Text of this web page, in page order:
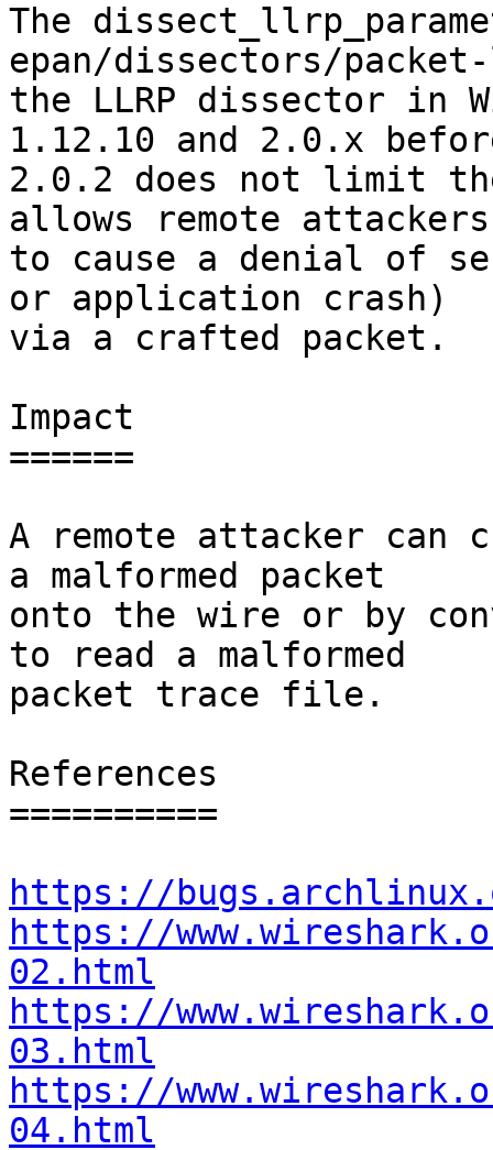
The
epan/dissectors/
the LLRP dissector in
1.12.10 and 2.0.x
2.0.2 does not limit
allows remote attackers
to cause a denial of
or application crash)
via a crafted packet.
Impact
======
A remote attacker can
a malformed packet
onto the wire or by
to read a malformed
packet trace file.
References
==========
https://
https://
02.html
https://
03.html
https://
04.html